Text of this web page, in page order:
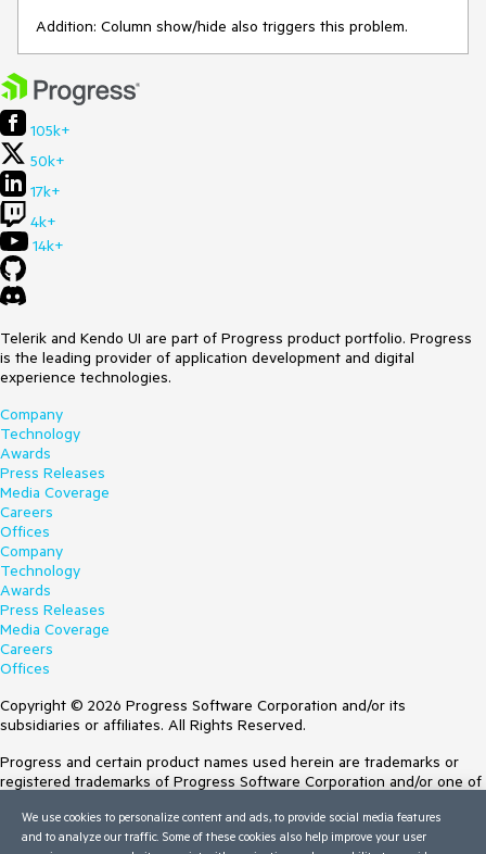
Addition: Column show/hide also triggers this problem.
105k+
50k+
17k+
4k+
14k+
Telerik and Kendo UI are part of Progress product portfolio. Progress
is the leading provider of application development and digital
experience technologies.
Company
Technology
Awards
Press Releases
Media Coverage
Careers
Offices
Company
Technology
Awards
Press Releases
Media Coverage
Careers
Offices
Copyright © 2026 Progress Software Corporation and/or its
subsidiaries or affiliates. All Rights Reserved.
Progress and certain product names used herein are trademarks or
registered trademarks of Progress Software Corporation and/or one of
Trademarksfor appropriate markings. All rights in any other trademarks
contained herein are reserved by their respective owners and their
We use cookies to personalize content and ads, to provide social media features
and to analyze our traffic. Some of these cookies also help improve your user